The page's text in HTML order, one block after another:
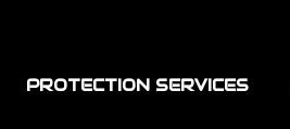
PROTECTION SERVICES